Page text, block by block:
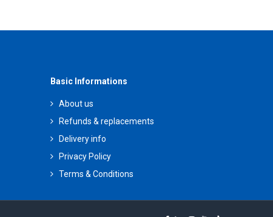
Basic Informations
About us
Refunds & replacements
Delivery info
Privacy Policy
Terms & Conditions